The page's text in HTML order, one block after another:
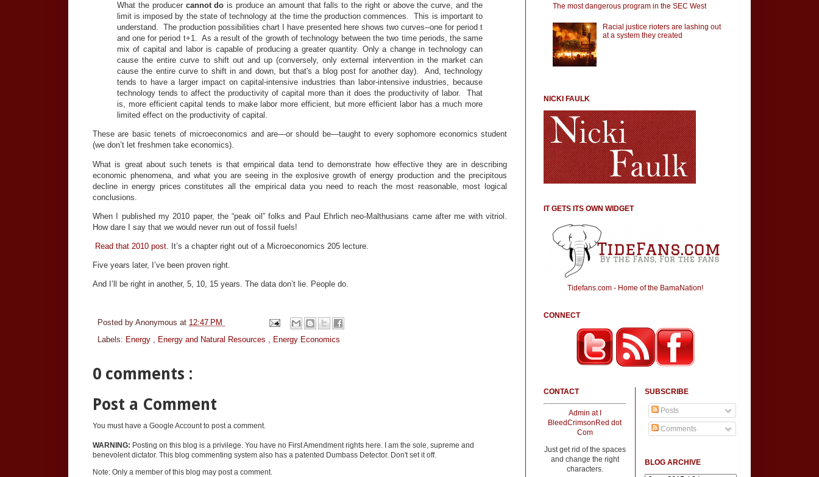
What the producercannot do is produce an amount that falls to the right or above the curve, and the
limit is imposed by the state of technology at the time the production commences. This is important to
understand. The production possibilities chart I have presented here shows two curves--one for period t
and one for period t+1. As a result of the growth of technology between the two time periods, the same
mix of capital and labor is capable of producing a greater quantity. Only a change in technology can
cause the entire curve to shift out and up (conversely, only external intervention in the market can
cause the entire curve to shift in and down, but that's a blog post for another day). And, technology
tends to have a larger impact on capital-intensive industries than labor-intensive industries, because
technology tends to affect the productivity of capital more than it does the productivity of labor. That
is, more efficient capital tends to make labor more efficient, but more efficient labor has a much more
limited effect on the productivity of capital.
These are basic tenets of microeconomics and are—or should be—taught to every sophomore economics student
(we don’t let freshmen take economics).
What is great about such tenets is that empirical data tend to demonstrate how effective they are in describing
economic phenomena, and what you are seeing in the explosive growth of energy production and the precipitous
decline in energy prices constitutes all the empirical data you need to reach the most reasonable, most logical
conclusions.
When I published my 2010 paper, the “peak oil” folks and Paul Ehrlich neo-Malthusians came after me with vitriol.
How dare I say that we would never run out of fossil fuels!
Read that 2010 post. It’s a chapter right out of a Microeconomics 205 lecture.
Five years later, I’ve been proven right.
And I’ll be right in another, 5, 10, 15 years. The data don’t lie. People do.
Posted by Anonymous at 12:47 PM
Labels: Energy , Energy and Natural Resources , Energy Economics
0 comments :
Post a Comment
You must have a Google Account to post a comment.
WARNING: Posting on this blog is a privilege. You have no First Amendment rights here. I am the sole, supreme and
benevolent dictator. This blog commenting system also has a patented Dumbass Detector. Don't set it off.
Note: Only a member of this blog may post a comment.
The most dangerous program in the SEC West
Racial justice rioters are lashing out
at a system they created
NICKI FAULK
IT GETS ITS OWN WIDGET
Tidefans.com - Home of the BamaNation!
CONNECT
CONTACT
Admin at I
BleedCrimsonRed dot
Com
Just get rid of the spaces
and change the right
characters.
SUBSCRIBE
Posts
Comments
BLOG ARCHIVE